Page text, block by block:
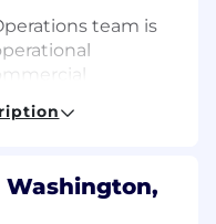
team is
enough to
enough in day-
it there. We